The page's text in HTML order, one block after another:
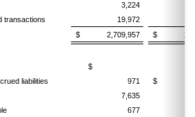
3,224
transactions
19,972
$ 2,709,957 $
liabilities
$
971
$
7,635
677